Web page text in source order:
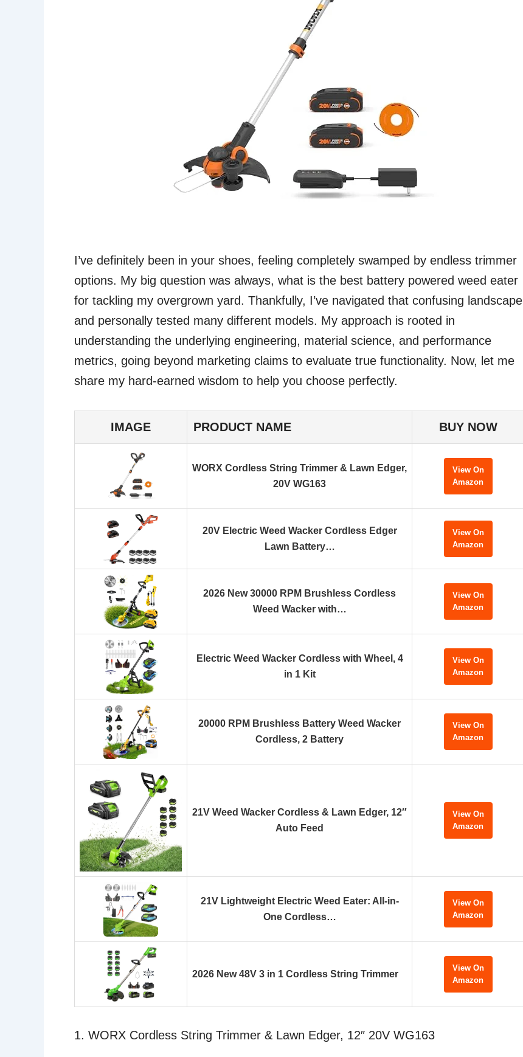
I’ve definitely been in your shoes, feeling completely swamped by endless trimmer
options. My big question was always, what is the best battery powered weed eater
for tackling my overgrown yard. Thankfully, I’ve navigated that confusing landscape
and personally tested many different models. My approach is rooted in
understanding the underlying engineering, material science, and performance
metrics, going beyond marketing claims to evaluate true functionality. Now, let me
share my hard-earned wisdom to help you choose perfectly.
IMAGE PRODUCT NAME BUY NOW
WORX Cordless String Trimmer & Lawn Edger,
20V WG163
View On
Amazon
20V Electric Weed Wacker Cordless Edger
Lawn Battery…
View On
Amazon
2026 New 30000 RPM Brushless Cordless
Weed Wacker with…
View On
Amazon
Electric Weed Wacker Cordless with Wheel, 4
in 1 Kit
View On
Amazon
20000 RPM Brushless Battery Weed Wacker
Cordless, 2 Battery
View On
Amazon
21V Weed Wacker Cordless & Lawn Edger, 12″
Auto Feed
View On
Amazon
21V Lightweight Electric Weed Eater: All-in-
One Cordless…
View On
Amazon
2026 New 48V 3 in 1 Cordless String Trimmer
View On
Amazon
1. WORX Cordless String Trimmer & Lawn Edger, 12″ 20V WG163